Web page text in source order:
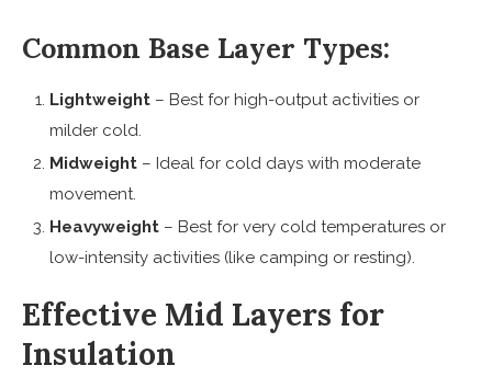
Common Base Layer Types:
Lightweight – Best for high-output activities or
milder cold.
Midweight – Ideal for cold days with moderate
movement.
Heavyweight – Best for very cold temperatures or
low-intensity activities (like camping or resting).
Effective Mid Layers for
Insulation